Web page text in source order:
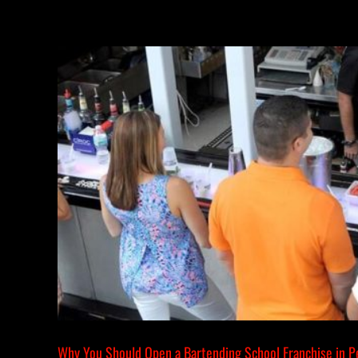
Why You Should Open a Bartending School Franchise in